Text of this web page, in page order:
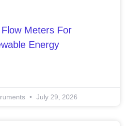
Meters For
Energy
July 29, 2026